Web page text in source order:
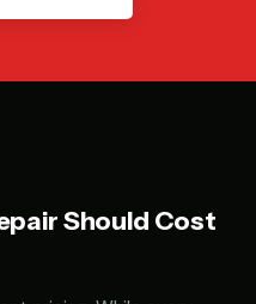
Should Cost